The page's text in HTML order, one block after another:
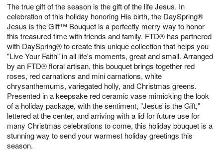
The true gift of the season is the gift of the life Jesus. In
celebration of this holiday honoring His birth, the DaySpring®
Jesus is the Gift™ Bouquet is a perfectly merry way to honor
this treasured time with friends and family. FTD® has partnered
with DaySpring® to create this unique collection that helps you
"Live Your Faith" in all life's moments, great and small. Arranged
by an FTD® floral artisan, this bouquet brings together red
roses, red carnations and mini carnations, white
chrysanthemums, variegated holly, and Christmas greens.
Presented in a keepsake red ceramic vase mimicking the look
of a holiday package, with the sentiment, "Jesus is the Gift,"
lettered at the center, and arriving with a lid for future use for
many Christmas celebrations to come, this holiday bouquet is a
stunning way to send your warmest holiday greetings this
season.
6
s